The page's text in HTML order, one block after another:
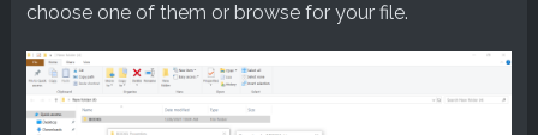
choose one of them or browse for your file.